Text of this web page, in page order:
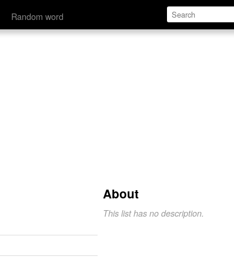
Random word
About
This list has no description.